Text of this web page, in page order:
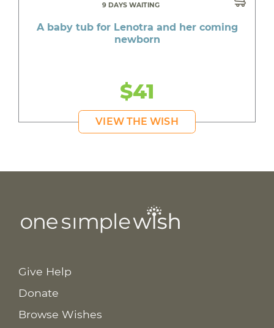
9 DAYS WAITING
A baby tub for Lenotra and her coming
newborn
$41
VIEW THE WISH
Give Help
Donate
Browse Wishes